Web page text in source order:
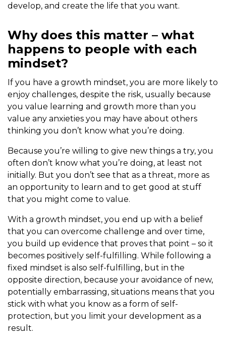
develop, and create the life that you want.
Why does this matter – what
happens to people with each
mindset?
If you have a growth mindset, you are more likely to
enjoy challenges, despite the risk, usually because
you value learning and growth more than you
value any anxieties you may have about others
thinking you don’t know what you’re doing.
Because you’re willing to give new things a try, you
often don’t know what you’re doing, at least not
initially. But you don’t see that as a threat, more as
an opportunity to learn and to get good at stuff
that you might come to value.
With a growth mindset, you end up with a belief
that you can overcome challenge and over time,
you build up evidence that proves that point – so it
becomes positively self-fulfilling. While following a
fixed mindset is also self-fulfilling, but in the
opposite direction, because your avoidance of new,
potentially embarrassing, situations means that you
stick with what you know as a form of self-
protection, but you limit your development as a
result.